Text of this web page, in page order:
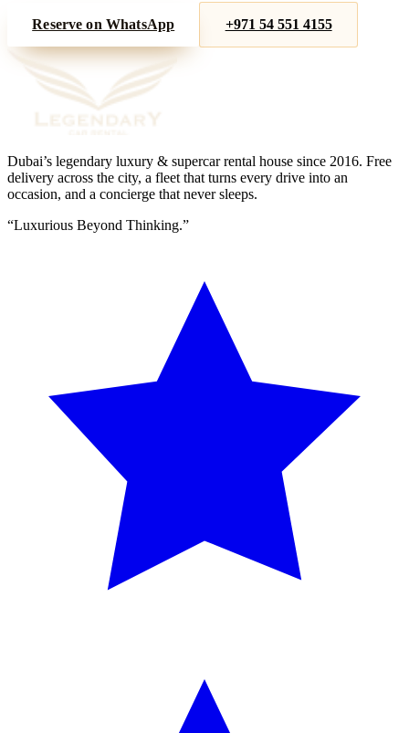
Reserve on WhatsApp +971 54 551 4155
Dubai’s legendary luxury & supercar rental house since 2016. Free
delivery across the city, a fleet that turns every drive into an
occasion, and a concierge that never sleeps.
“Luxurious Beyond Thinking.”